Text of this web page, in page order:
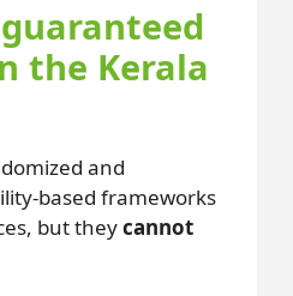
the Kerala
and
based frameworks
but theycannot